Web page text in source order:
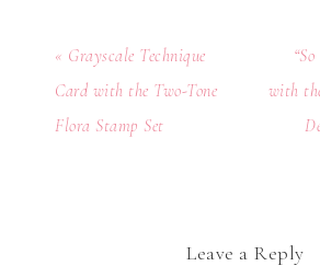
« Grayscale Technique
Card with the Two-Tone
Flora Stamp Set
with
Leave a Reply